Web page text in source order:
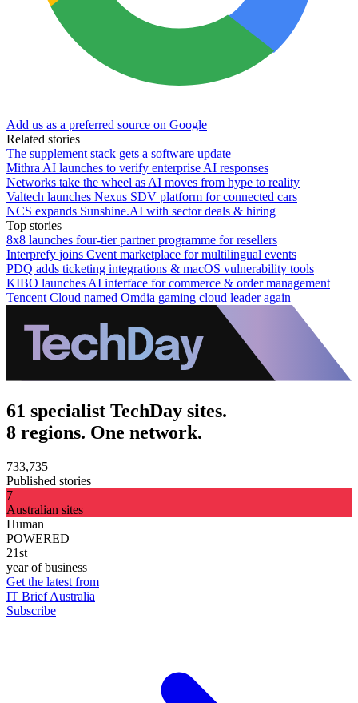
Add us as a preferred source on Google
Related stories
The supplement stack gets a software update
Mithra AI launches to verify enterprise AI responses
Networks take the wheel as AI moves from hype to reality
Valtech launches Nexus SDV platform for connected cars
NCS expands Sunshine.AI with sector deals & hiring
Top stories
8x8 launches four-tier partner programme for resellers
Interprefy joins Cvent marketplace for multilingual events
PDQ adds ticketing integrations & macOS vulnerability tools
KIBO launches AI interface for commerce & order management
Tencent Cloud named Omdia gaming cloud leader again
61 specialist TechDay sites.
8 regions. One network.
733,735
Published stories
7
Australian sites
Human
POWERED
21st
year of business
Get the latest from
IT Brief Australia
Subscribe